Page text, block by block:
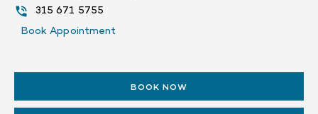
315 671 5755
Book Appointment
BOOK NOW